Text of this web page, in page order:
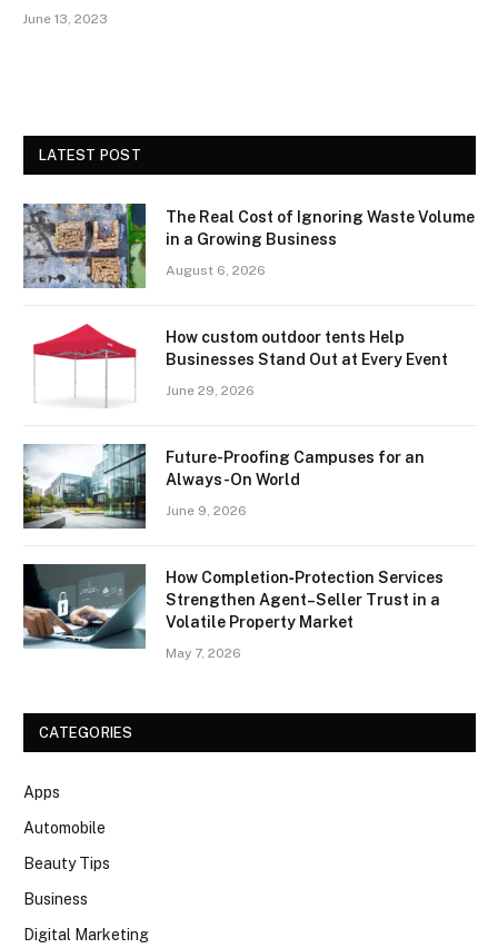
June 13, 2023
LATEST POST
The Real Cost of Ignoring Waste Volume
in a Growing Business
August 6, 2026
How custom outdoor tents Help
Businesses Stand Out at Every Event
June 29, 2026
Future-Proofing Campuses for an
Always-On World
June 9, 2026
How Completion‑Protection Services
Strengthen Agent–Seller Trust in a
Volatile Property Market
May 7, 2026
CATEGORIES
Apps
Automobile
Beauty Tips
Business
Digital Marketing